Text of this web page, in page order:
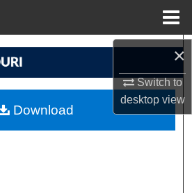
×
Switch to
desktopview
Search
My Account
Download